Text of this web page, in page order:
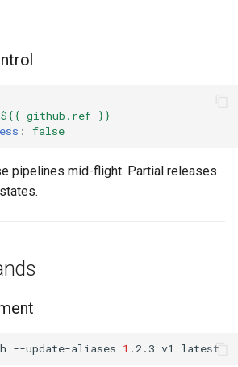
${{ github.ref }}
: false
pipelines mid-flight. Partial releases
--update-aliases 1 .2.3 v1